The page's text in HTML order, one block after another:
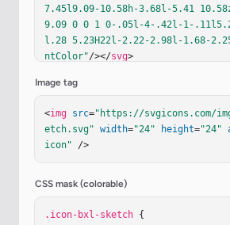
7.45l9.09-10.58h-3.68l-5.41
9.09 0 0 1 0-.05l-4-.42l-1-
l.28 5.23H22l-2.22-2.98l-1.68-
ntColor"/></svg>
Image tag
<img src="https://svgicons.com/
etch.svg" width="24" height="24"
icon" />
CSS mask (colorable)
.icon-bxl-sketch {